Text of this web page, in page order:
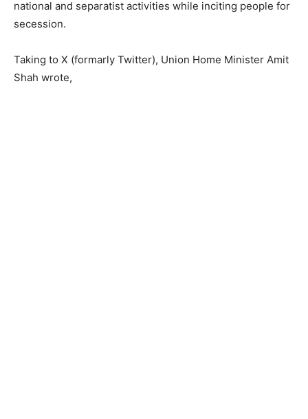
national and separatist activities while inciting people for
secession.
Taking to X (formarly Twitter), Union Home Minister Amit
Shah wrote,